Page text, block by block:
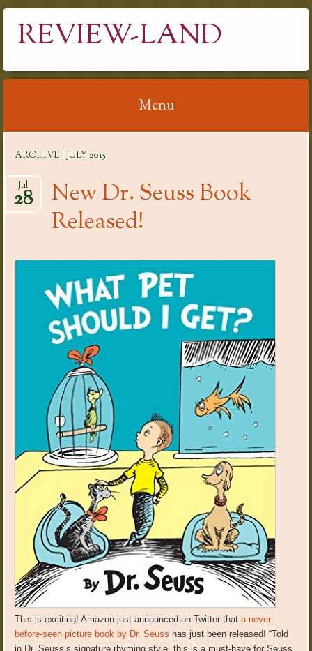
REVIEW-LAND
Menu
content
ARCHIVE | JULY 2015
New Dr. Seuss Book
Released!
Jul
28
This is exciting! Amazon just announced on Twitter thata never-
before-seen picture book by Dr. Seuss has just been released! “Told
in Dr. Seuss’s signature rhyming style, this is a must-have for Seuss